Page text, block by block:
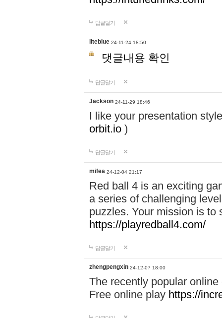
답글달기
liteblue 24-11-24 18:50
댓글내용 확인
답글달기
Jackson 24-11-29 18:46
I like your presentation
orbit.io )
답글달기
mifea 24-12-04 21:17
Red ball 4 is an exciting
a series of challenging
puzzles. Your mission is to
https://playredball4.com/
답글달기
zhengpengxin 24-12-07 18:00
The recently popular
Free online play https://